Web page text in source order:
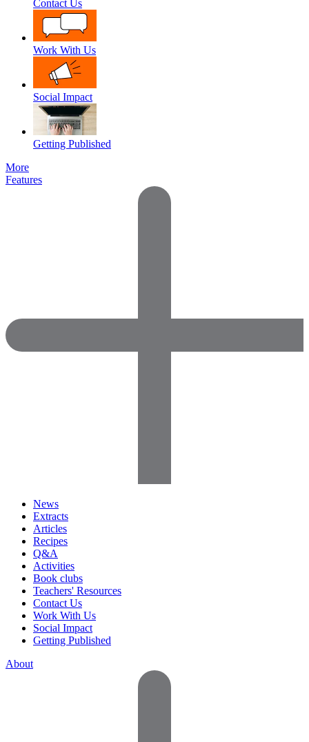
Contact Us
Work With Us
Social Impact
Getting Published
More
Features
News
Extracts
Articles
Recipes
Q&A
Activities
Book clubs
Teachers' Resources
Contact Us
Work With Us
Social Impact
Getting Published
About